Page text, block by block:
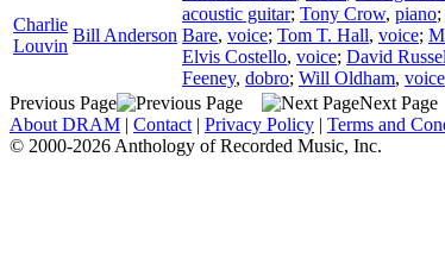
Charlie
Louvin
Bill Anderson
acoustic guitar; Tony Crow, piano;
Bare, voice; Tom T. Hall, voice;
Elvis Costello, voice; David
Feeney, dobro; Will Oldham, voice
Previous Page
Next Page
About DRAM | Contact | Privacy Policy | Terms and
© 2000-2026 Anthology of Recorded Music, Inc.